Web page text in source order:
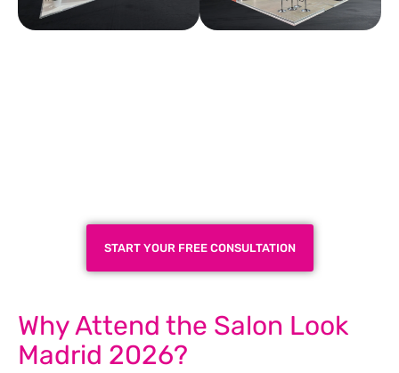
START YOUR FREE CONSULTATION
Why Attend the Salon Look
Madrid 2026?